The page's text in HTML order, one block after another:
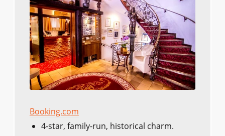
Booking.com
4-star, family-run, historical charm.